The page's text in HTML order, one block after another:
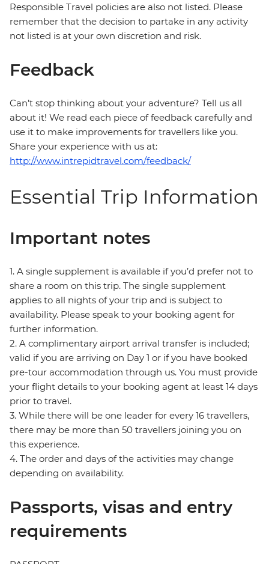
Responsible Travel policies are also not listed. Please
remember that the decision to partake in any activity
not listed is at your own discretion and risk.
Feedback
Can’t stop thinking about your adventure? Tell us all
about it! We read each piece of feedback carefully and
use it to make improvements for travellers like you.
Share your experience with us at:
http://www.intrepidtravel.com/feedback/
Essential Trip Information
Important notes
1. A single supplement is available if you’d prefer not to
share a room on this trip. The single supplement
applies to all nights of your trip and is subject to
availability. Please speak to your booking agent for
further information.
2. A complimentary airport arrival transfer is included;
valid if you are arriving on Day 1 or if you have booked
pre-tour accommodation through us. You must provide
your flight details to your booking agent at least 14 days
prior to travel.
3. While there will be one leader for every 16 travellers,
there may be more than 50 travellers joining you on
this experience.
4. The order and days of the activities may change
depending on availability.
Passports, visas and entry
requirements